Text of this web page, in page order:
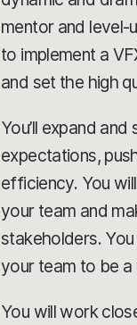
mentor and
to implement a
and set the high
You’ll expand
expectations,
efficiency. You
your team and
stakeholders.
your team to be a
You will work